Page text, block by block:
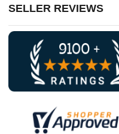
SELLER REVIEWS